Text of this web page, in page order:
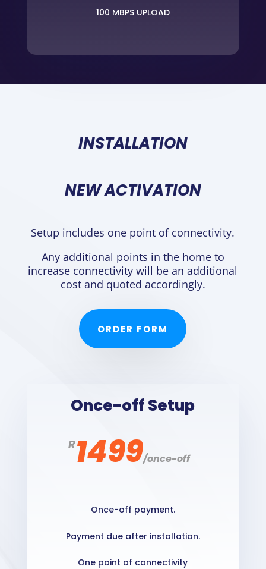
100 MBPS UPLOAD
INSTALLATION
NEW ACTIVATION
Setup includes one point of connectivity.
Any additional points in the home to
increase connectivity will be an additional
cost and quoted accordingly.
ORDER FORM
Once-off Setup
R1499/once-off
Once-off payment.
Payment due after installation.
One point of connectivity